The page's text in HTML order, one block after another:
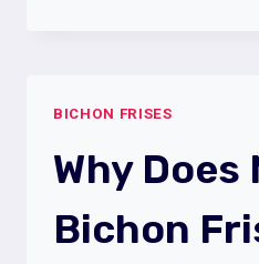
BICHON
NEUTERED?
BICHON FRISES
Why Does
Bichon